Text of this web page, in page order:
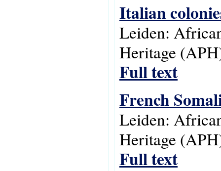
Italian
Leiden:
Heritage
Full text
French
Leiden:
Heritage
Full text